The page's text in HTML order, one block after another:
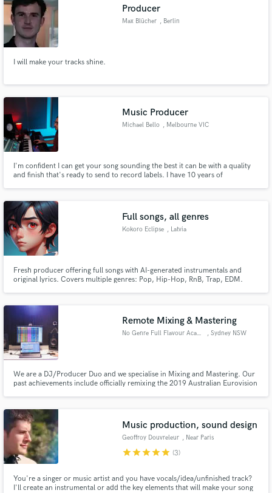
Producer
Max Blücher , Berlin
I will make your tracks shine.
Music Producer
Michael Bello , Melbourne VIC
I'm confident I can get your song sounding the best it can be with a quality
and finish that's ready to send to record labels. I have 10 years of
Full songs, all genres
Kokoro Eclipse , Latvia
Fresh producer offering full songs with AI-generated instrumentals and
original lyrics. Covers multiple genres: Pop, Hip-Hop, RnB, Trap, EDM.
Remote Mixing & Mastering
No Genre Full Flavour Academy , Sydney NSW
We are a DJ/Producer Duo and we specialise in Mixing and Mastering. Our
past achievements include officially remixing the 2019 Australian Eurovision
Dance and supported by Tommie Sunshine.
Music production, sound design
Geoffroy Douvreleur , Near Paris
starstarstarstarstar (3)
You're a singer or music artist and you have vocals/idea/unfinished track?
I'll create an instrumental or add the key elements that will make your song